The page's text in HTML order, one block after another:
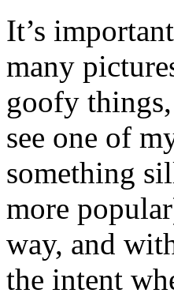
It’s
many
goofy
see one of
something
more
way, and
the intent